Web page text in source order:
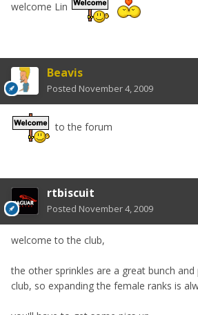
welcome Lin
Beavis
Posted November 4, 2009
to the forum
rtbiscuit
Posted November 4, 2009
welcome to the club,
the other sprinkles are a great bunch
club, so expanding the female ranks is